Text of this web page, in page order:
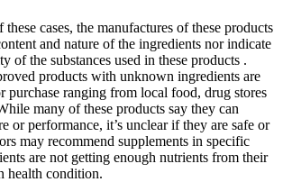
cases, the manufactures of these products
and nature of the ingredients nor indicate
of the substances used in these products .
products with unknown ingredients are
purchase ranging from local food, drug stores
many of these products say they can
or performance, it’s unclear if they are safe or
may recommend supplements in specific
are not getting enough nutrients from their
health condition.